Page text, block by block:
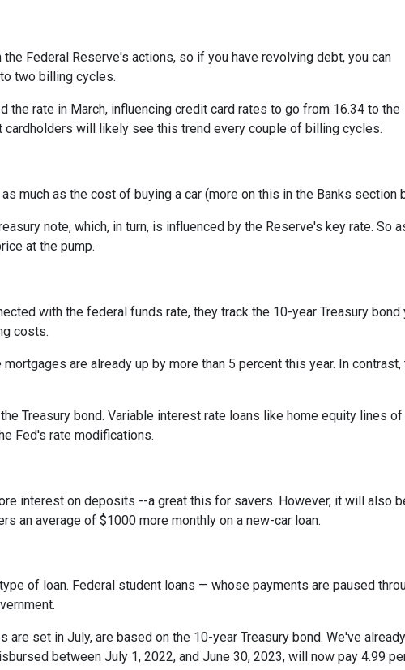
Federal Reserve's actions, so if you have revolving debt, you can
two billing cycles.
the rate in March, influencing credit card rates to go from 16.34 to the
cardholders will likely see this trend every couple of billing cycles.
much as the cost of buying a car (more on this in the Banks section
note, which, in turn, is influenced by the Reserve's key rate. So
at the pump.
with the federal funds rate, they track the 10-year Treasury
costs.
are already up by more than 5 percent this year. In
Treasury bond. Variable interest rate loans like home equity lines
Fed's rate modifications.
interest on deposits --a great this for savers. However, it will also
an average of $1000 more monthly on a new-car loan.
of loan. Federal student loans — whose payments are paused
set in July, are based on the 10-year Treasury bond. We've
between July 1, 2022, and June 30, 2023, will now pay 4.99